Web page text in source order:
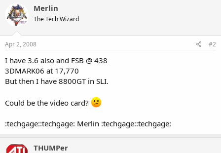
Merlin
The Tech Wizard
Apr 2, 2008 #2
I have 3.6 also and FSB @ 438
3DMARK06 at 17,770
But then I have 8800GT in SLI.
Could be the video card?
:techgage::techgage: Merlin :techgage::techgage:
THUMPer